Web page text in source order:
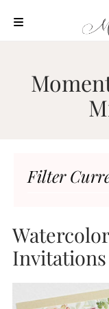
content
OUR
PROCESS
HIGHLIGHTS
Filter
Invitations